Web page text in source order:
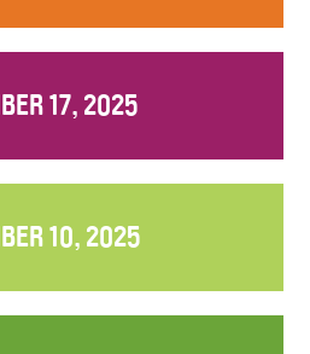
17, 2025
10, 2025